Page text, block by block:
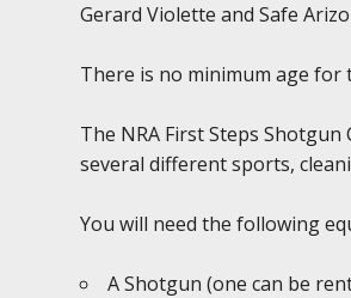
Gerard Violette and Safe
There is no minimum age for
The NRA First Steps
several different sports,
You will need the following
A Shotgun (one can be